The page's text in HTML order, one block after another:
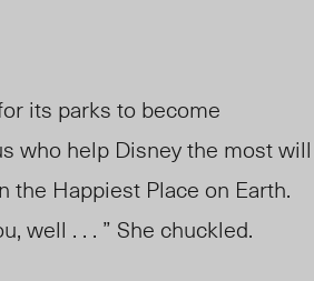
its parks to become
who help Disney the most will
Happiest Place on Earth.
well . . . ” She chuckled.